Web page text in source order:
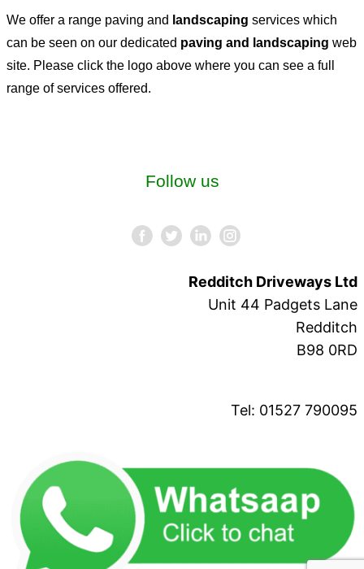
We offer a range paving and landscaping services which
can be seen on our dedicated paving and landscaping web
site. Please click the logo above where you can see a full
range of services offered.
Follow us
Redditch Driveways Ltd
Unit 44 Padgets Lane
Redditch
B98 0RD
Tel: 01527 790095